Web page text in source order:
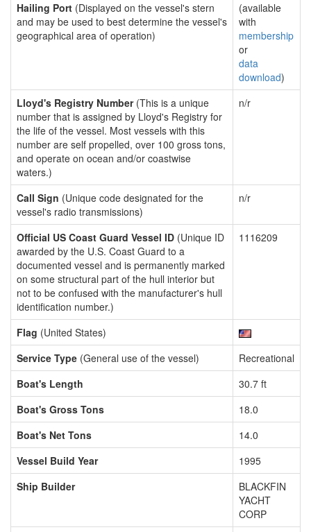
Hailing Port (Displayed on the vessel's stern
and may be used to best determine the vessel's
geographical area of operation)
(available
with
membership
or
data
download)
Lloyd's Registry Number(This is a unique
number that is assigned by Lloyd's Registry for
the life of the vessel. Most vessels with this
number are self propelled, over 100 gross tons,
and operate on ocean and/or coastwise
waters.)
n/r
Call Sign (Unique code designated for the
vessel's radio transmissions)
n/r
Official US Coast Guard Vessel ID (Unique ID
awarded by the U.S. Coast Guard to a
documented vessel and is permanently marked
on some structural part of the hull interior but
not to be confused with the manufacturer's hull
identification number.)
1116209
Flag (United States)
Service Type (General use of the vessel)
Recreational
Boat's Length
30.7 ft
Boat's Gross Tons
18.0
Boat's Net Tons
14.0
Vessel Build Year
1995
Ship Builder
BLACKFIN
YACHT
CORP